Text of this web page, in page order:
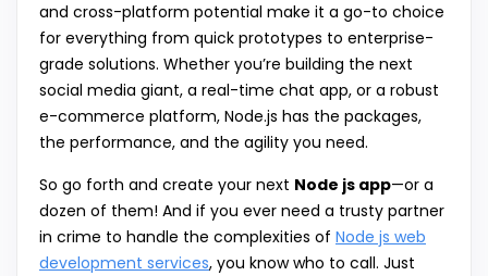
and cross-platform potential make it a go-to choice
for everything from quick prototypes to enterprise-
grade solutions. Whether you’re building the next
social media giant, a real-time chat app, or a robust
e-commerce platform, Node.js has the packages,
the performance, and the agility you need.
So go forth and create your next Node js app—or a
dozen of them! And if you ever need a trusty partner
in crime to handle the complexities of Node js web
development services, you know who to call. Just